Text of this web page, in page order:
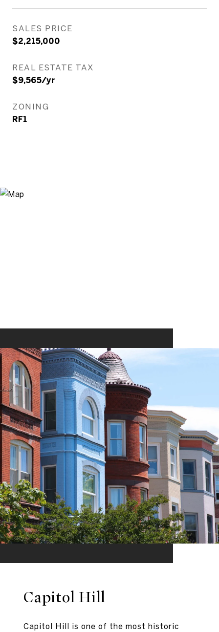
SALES PRICE
$2,215,000
REAL ESTATE TAX
$9,565/yr
ZONING
RF1
Capitol Hill
Capitol Hill is one of the most historic